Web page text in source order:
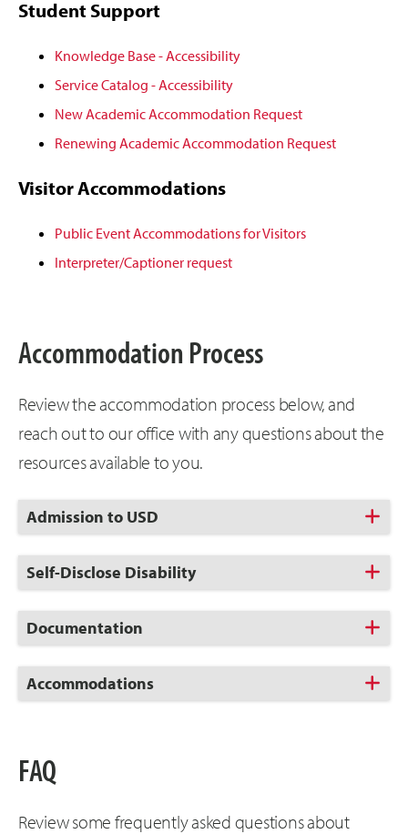
Student Support
Knowledge Base - Accessibility
Service Catalog - Accessibility
New Academic Accommodation Request
Renewing Academic Accommodation Request
Visitor Accommodations
Public Event Accommodations for Visitors
Interpreter/Captioner request
Accommodation Process
Review the accommodation process below, and
reach out to our office with any questions about the
resources available to you.
Click
to
Open
Admission to USD
Click
to
Open
Self-Disclose Disability
Click
to
Open
Documentation
Click
to
Accommodations
FAQ
Review some frequently asked questions about